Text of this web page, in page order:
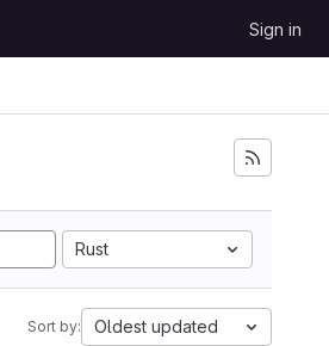
Sign in
Rust
Sort by: Oldest updated